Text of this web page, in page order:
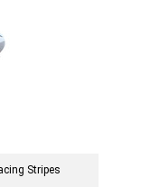
Stripes